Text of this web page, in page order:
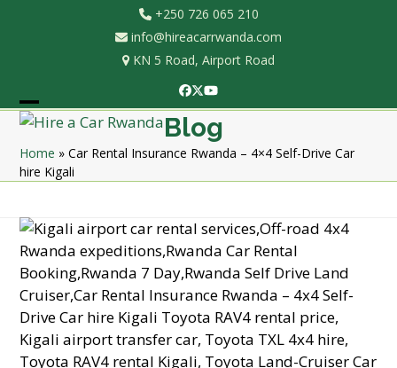
+250 726 065 210
info@hireacarrwanda.com
KN 5 Road, Airport Road
Facebook
Twitter
YouTube
Open
mobile
menu
Close
mobile
menu
Blog
Home »Car Rental Insurance Rwanda – 4×4 Self-Drive Car
hire Kigali